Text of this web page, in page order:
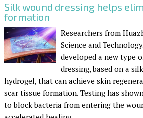
Silk wound dressing helps
formation
Researchers from
Science and
developed a new type
dressing, based on a
hydrogel, that can achieve skin
scar tissue formation. Testing has
to block bacteria from entering the